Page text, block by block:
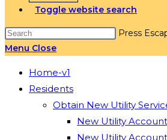
Toggle website search
Press
Menu Close
Home-v1
Residents
Obtain New Utility
New Utility
New Utility